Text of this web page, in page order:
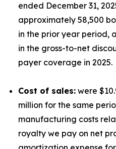
ended December 31,
approximately 58,500
in the prior year period,
in the gross-to-net
payer coverage in 2025.
Cost of sales: were
million for the same
manufacturing costs
royalty we pay on net